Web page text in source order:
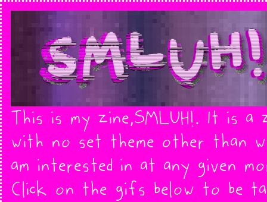
This is my zine,SMLUH!. It is a
with no set theme other than
am interested in at any given
Click on the gifs below to be